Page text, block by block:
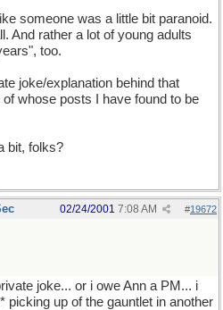
someone was a little bit paranoid.
And rather a lot of young adults
too.
joke/explanation behind that
whose posts I have found to be
bit, folks?
#19672
02/24/2001 7:08 AM
joke... or i owe Ann a PM... i
picking up of the gauntlet in another